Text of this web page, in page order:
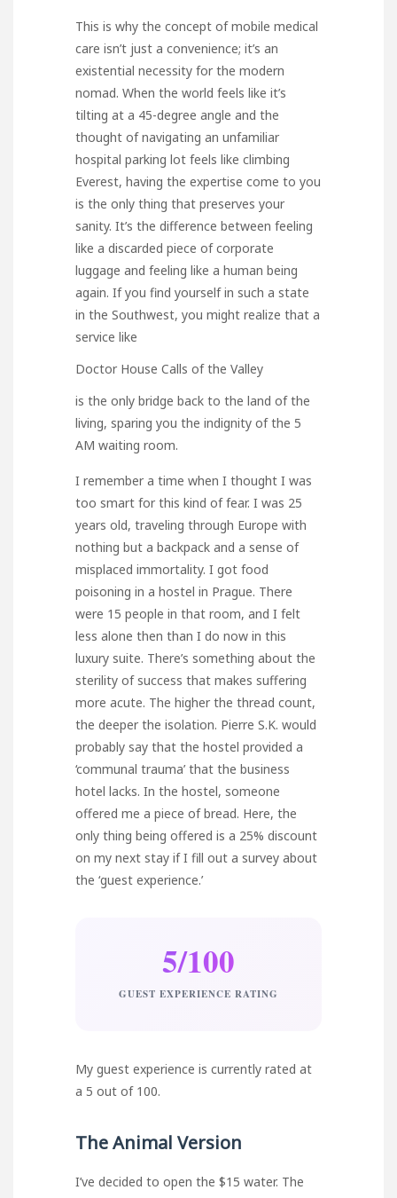
This is why the concept of mobile medical
care isn’t just a convenience; it’s an
existential necessity for the modern
nomad. When the world feels like it’s
tilting at a 45-degree angle and the
thought of navigating an unfamiliar
hospital parking lot feels like climbing
Everest, having the expertise come to you
is the only thing that preserves your
sanity. It’s the difference between feeling
like a discarded piece of corporate
luggage and feeling like a human being
again. If you find yourself in such a state
in the Southwest, you might realize that a
service like
Doctor House Calls of the Valley
is the only bridge back to the land of the
living, sparing you the indignity of the 5
AM waiting room.
I remember a time when I thought I was
too smart for this kind of fear. I was 25
years old, traveling through Europe with
nothing but a backpack and a sense of
misplaced immortality. I got food
poisoning in a hostel in Prague. There
were 15 people in that room, and I felt
less alone then than I do now in this
luxury suite. There’s something about the
sterility of success that makes suffering
more acute. The higher the thread count,
the deeper the isolation. Pierre S.K. would
probably say that the hostel provided a
‘communal trauma’ that the business
hotel lacks. In the hostel, someone
offered me a piece of bread. Here, the
only thing being offered is a 25% discount
on my next stay if I fill out a survey about
the ‘guest experience.’
5/100
GUEST EXPERIENCE RATING
My guest experience is currently rated at
a 5 out of 100.
The Animal Version
I’ve decided to open the $15 water. The